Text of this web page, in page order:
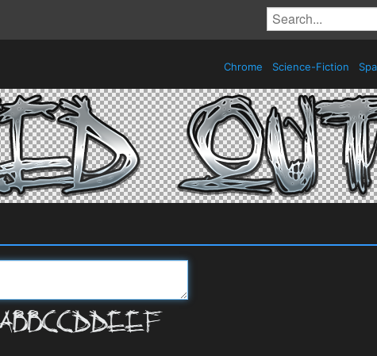
Chrome Science-Fiction